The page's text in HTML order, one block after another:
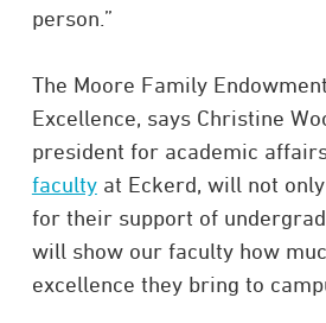
person.”
The Moore Family
Excellence, says Christine
president for academic
facultyat Eckerd, will not
for their support of
will show our faculty how
excellence they bring to